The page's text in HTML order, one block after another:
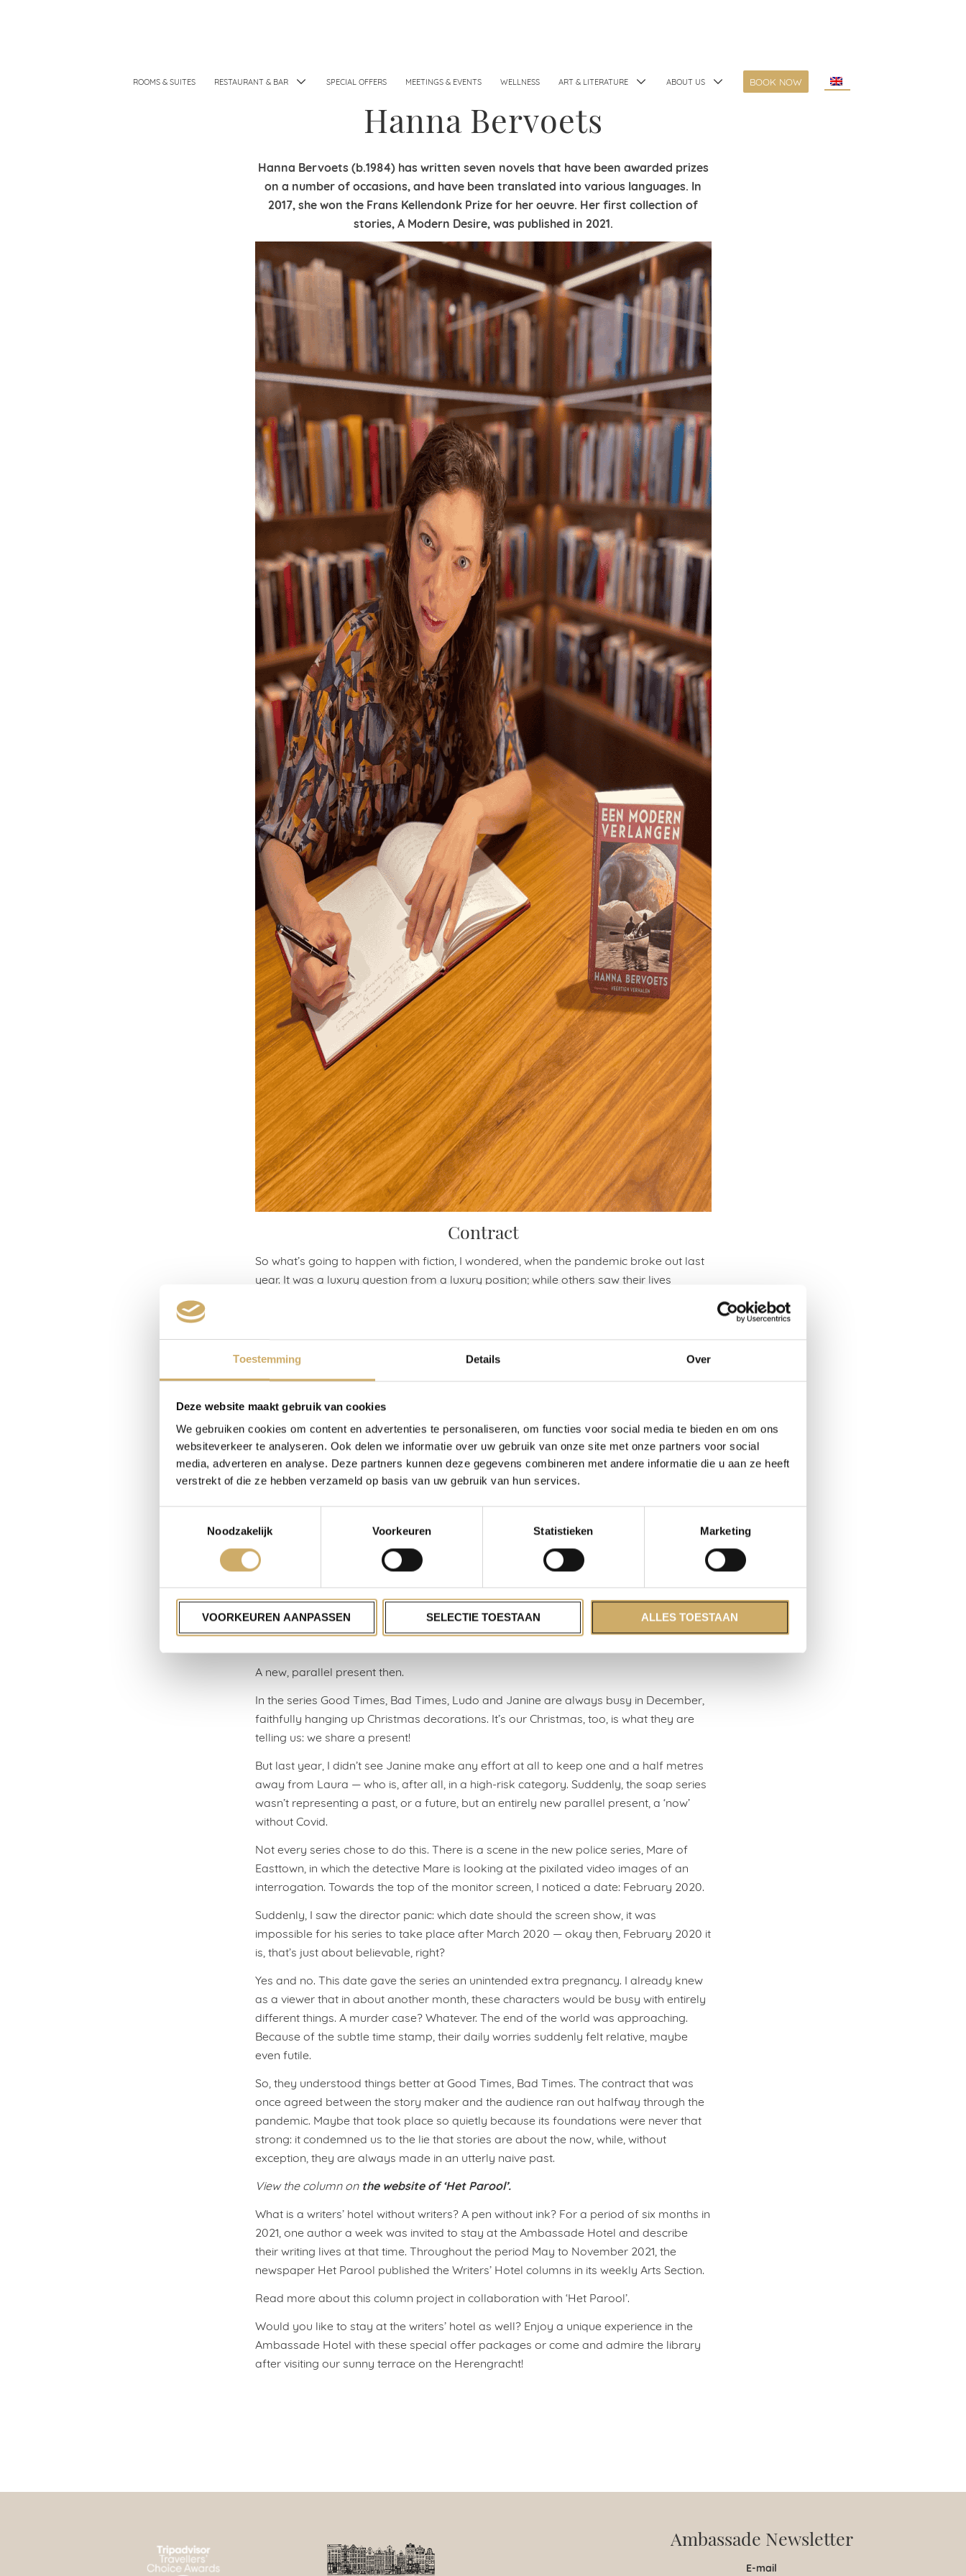
Toestemming Details Over
Deze website maakt gebruik van cookies
We gebruiken cookies om content en advertenties te personaliseren, om functies voor social media te bieden en om ons
websiteverkeer te analyseren. Ook delen we informatie over uw gebruik van onze site met onze partners voor social
media, adverteren en analyse. Deze partners kunnen deze gegevens combineren met andere informatie die u aan ze heeft
verstrekt of die ze hebben verzameld op basis van uw gebruik van hun services.
Noodzakelijk
Voorkeuren Statistieken Marketing
VOORKEUREN AANPASSEN SELECTIE TOESTAAN ALLES TOESTAAN
ROOMS & SUITES RESTAURANT & BAR SPECIAL OFFERS MEETINGS & EVENTS WELLNESS ART & LITERATURE ABOUT US BOOK NOW
Hanna Bervoets
Hanna Bervoets (b.1984) has written seven novels that have been awarded prizes
on a number ofoccasions, and have been translated into various languages. In
2017, she won the Frans Kellendonk Prize for her oeuvre. Her first collection of
stories,A Modern Desire, was published in 2021.
Contract
So what’s going to happen with fiction, I wondered, when the pandemic broke out last
year. It was a luxury question from a luxury position; while others saw their lives
of scriptwriters, advertisers, and writers like me?
Because we, story makers in the widest sense, once made an agreement, signed an
or less portray the present faithfully for the sake of the credibility of the story. If my
character walks over the Mercatorplein, I’m thereby implying that we are in
Amsterdam. Here, ‘the present’ is a broad concept. It could be today, but also
My excitement of last year derived from the idea that this could now be over and done
with. Anyone who wrote about a world without face masks and press conferences
according to the terms of the invisible contract that states that the present in fiction
represents our own present.
A new, parallel present then.
In the series Good Times, Bad Times, Ludo and Janine are always busy in December,
faithfully hanging up Christmas decorations. It’s our Christmas, too, is what they are
telling us: we share a present!
But last year, I didn’t see Janine make any effort at all to keep one and a half metres
away from Laura — who is, after all, in a high-risk category. Suddenly, the soap series
wasn’t representing a past, or a future, but an entirely new parallel present, a ‘now’
without Covid.
Not every series chose to do this. There is a scene in the new police series, Mare of
Easttown, in which the detective Mare is looking at the pixilated video images of an
interrogation. Towards the top of the monitor screen, I noticed a date: February 2020.
Suddenly, I saw the director panic: which date should the screen show, it was
impossible for his series to take place after March 2020 — okay then, February 2020 it
is, that’s just about believable, right?
Yes and no. This date gave the series an unintended extra pregnancy. I already knew
as a viewer that in about another month, these characters would be busy with entirely
different things. A murder case? Whatever. The end of the world was approaching.
Because of the subtle time stamp, their daily worries suddenly felt relative, maybe
even futile.
So, they understood things better at Good Times, Bad Times. The contract that was
once agreed between the story maker and the audience ran out halfway through the
pandemic. Maybe that took place so quietly because its foundations were never that
strong: it condemned us to the lie that stories are about the now, while, without
exception, they are always made in an utterly naive past.
View the column on the website of ‘Het Parool’.
What is a writers’ hotel without writers? A pen without ink? For a period of six months in
2021, one author a week was invited to stay at the Ambassade Hotel and describe
their writing lives at that time. Throughout the period May to November 2021, the
newspaper Het Parool published the Writers’ Hotel columns in its weekly Arts Section.
Read more about this column project in collaboration with ‘Het Parool’.
Would you like to stay at the writers’ hotel as well? Enjoy a unique experience in the
Ambassade Hotel with these special offer packages or come and admire the library
after visiting our sunny terrace on the Herengracht!
Ambassade Newsletter
E-mail